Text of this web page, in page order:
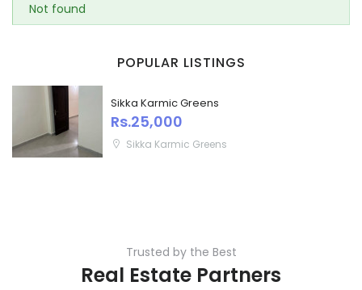
Not found
POPULAR LISTINGS
Sikka Karmic Greens
Rs.25,000
Sikka Karmic Greens
Trusted by the Best
Real Estate Partners